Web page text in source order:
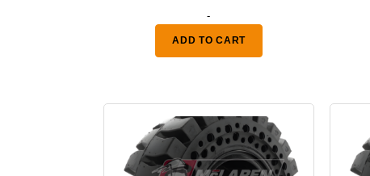
$3,075.00
through
-
ADD TO CART